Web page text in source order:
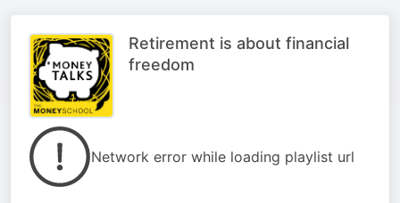
Retirement is about financial
freedom
Network error while loading playlist url